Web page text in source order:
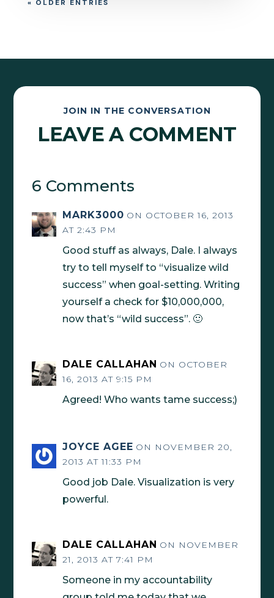
« OLDER ENTRIES
JOIN IN THE CONVERSATION
LEAVE A COMMENT
6 Comments
MARK3000 ON OCTOBER 16, 2013
AT 2:43 PM
Good stuff as always, Dale. I always
try to tell myself to “visualize wild
success” when goal-setting. Writing
yourself a check for $10,000,000,
now that’s “wild success”. 🙂
DALE CALLAHAN ON OCTOBER
16, 2013 AT 9:15 PM
Agreed! Who wants tame success;)
JOYCE AGEE ON NOVEMBER 20,
2013 AT 11:33 PM
Good job Dale. Visualization is very
powerful.
DALE CALLAHAN ON NOVEMBER
21, 2013 AT 7:41 PM
Someone in my accountability